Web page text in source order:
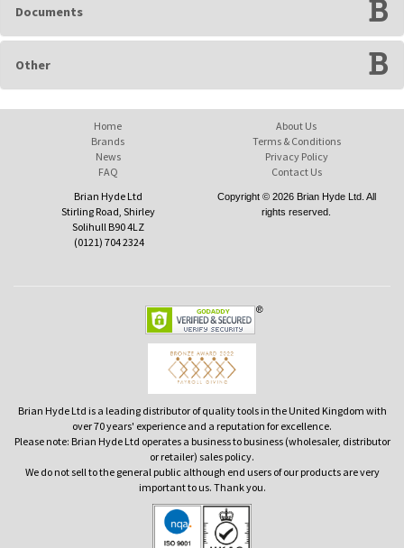
Documents
Other
Home
Brands
News
FAQ
About Us
Terms & Conditions
Privacy Policy
Contact Us
Brian Hyde Ltd
Stirling Road, Shirley
Solihull B90 4LZ
(0121) 704 2324
Copyright © 2026 Brian Hyde Ltd. All
rights reserved.
Brian Hyde Ltd is a leading distributor of quality tools in the United Kingdom with
over 70 years' experience and a reputation for excellence.
Please note: Brian Hyde Ltd operates a business to business (wholesaler, distributor
or retailer) sales policy.
We do not sell to the general public although end users of our products are very
important to us. Thank you.